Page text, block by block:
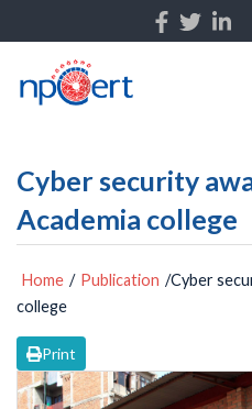
Cyber security
Academia college
Home / Publication /Cyber
college
Print